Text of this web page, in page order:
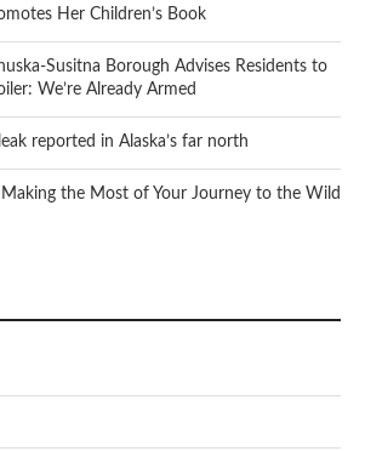
Her Children’s Book
Susitna Borough Advises Residents to
We’re Already Armed
reported in Alaska’s far north
Making the Most of Your Journey to the Wild